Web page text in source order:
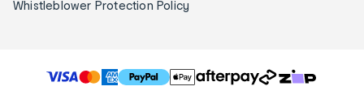
Whistleblower Protection Policy
T